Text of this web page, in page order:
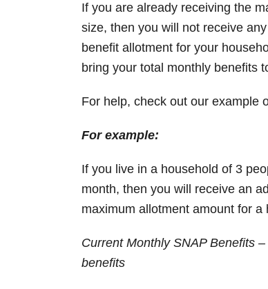
If you are already receiving the
size, then you will not receive
benefit allotment for your
bring your total monthly benefits
For help, check out our example
For example:
If you live in a household of 3
month, then you will receive an
maximum allotment amount for
Current Monthly SNAP Benefits
benefits